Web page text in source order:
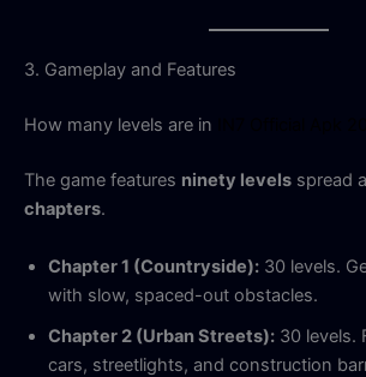
3. Gameplay and Features
How many levels are in
The game features ninety levels spread
chapters.
Chapter 1 (Countryside): 30 levels.
with slow, spaced-out obstacles.
Chapter 2 (Urban Streets): 30 levels.
cars, streetlights, and construction